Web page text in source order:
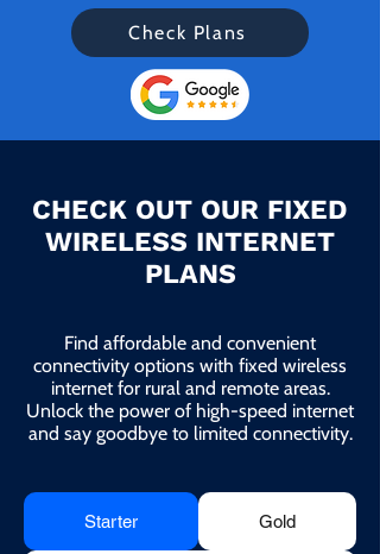
Check Plans
CHECK OUT OUR FIXED
WIRELESS INTERNET
PLANS
Find affordable and convenient
connectivity options with fixed wireless
internet for rural and remote areas.
Unlock the power of high-speed internet
and say goodbye to limited connectivity.
Starter Gold